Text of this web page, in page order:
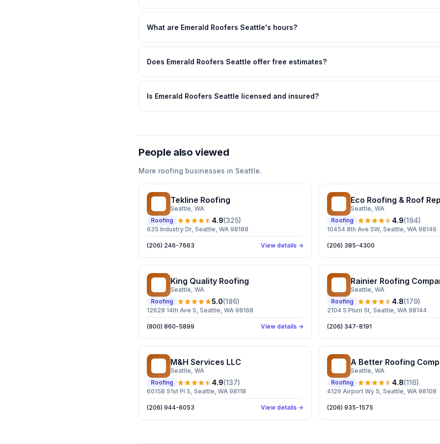
What are Emerald Roofers Seattle's hours?
Does Emerald Roofers Seattle offer free estimates?
Is Emerald Roofers Seattle licensed and insured?
People also viewed
More roofing businesses in Seattle.
Tekline Roofing
Seattle, WA
Roofing
4.9(325)
635 Industry Dr, Seattle, WA 98188
(206) 246-7663 View details →
Eco Roofing & Roof
Seattle, WA
Roofing
4.9(194)
10454 8th Ave SW, Seattle, WA 98146
(206) 385-4300
King Quality Roofing
Seattle, WA
Roofing
5.0(186)
12628 14th Ave S, Seattle, WA 98168
(800) 860-5899 View details →
Rainier Roofing
Seattle, WA
Roofing
4.8(179)
2104 S Plum St, Seattle, WA 98144
(206) 347-8191
M&H Services LLC
Seattle, WA
Roofing
4.9(137)
6015B 51st Pl S, Seattle, WA 98118
(206) 944-6053 View details →
A Better Roofing
Seattle, WA
Roofing
4.8(116)
4126 Airport Wy S, Seattle, WA 98108
(206) 935-1575